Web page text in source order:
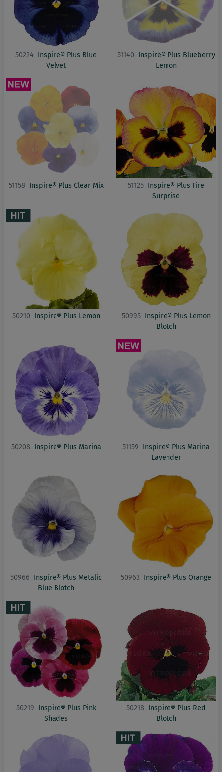
50224 Inspire® Plus Blue
Velvet
51140 Inspire® Plus Blueberry
Lemon
51158 Inspire® Plus Clear Mix 51125 Inspire® Plus Fire
Surprise
50210 Inspire® Plus Lemon 50995 Inspire® Plus Lemon
Blotch
50208 Inspire® Plus Marina 51159 Inspire® Plus Marina
Lavender
50966 Inspire® Plus Metalic
Blue Blotch
50963 Inspire® Plus Orange
50219 Inspire® Plus Pink
Shades
50218 Inspire® Plus Red
Blotch